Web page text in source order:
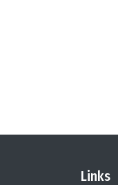
Links